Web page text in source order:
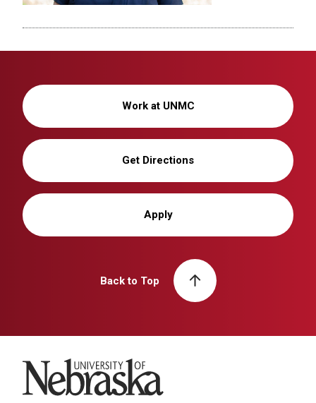
Work at UNMC
Get Directions
Apply
Back to Top
University of Nebraska